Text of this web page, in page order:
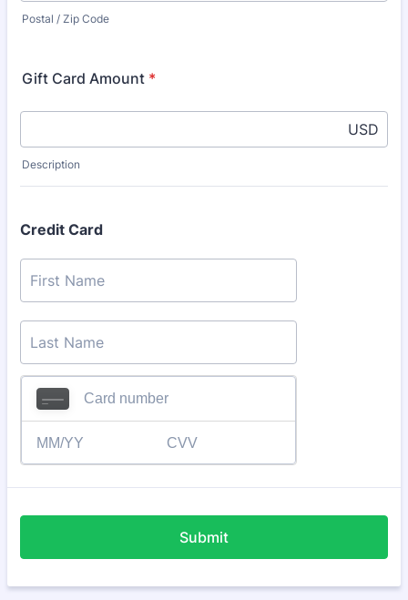
Postal / Zip Code
Gift Card Amount *
USD
Description
Credit Card
Submit